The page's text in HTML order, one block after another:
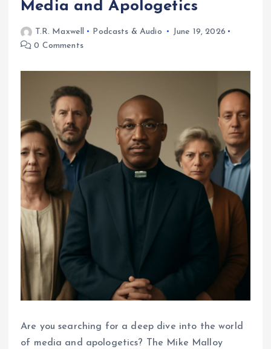
Media and Apologetics
T.R. Maxwell Podcasts & Audio
June 19, 2026
0 Comments
Are you searching for a deep dive into the world
of media and apologetics? The Mike Malloy